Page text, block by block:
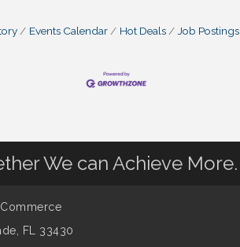
Events Calendar Hot Deals Job Postings
We can Achieve More.
FL 33430